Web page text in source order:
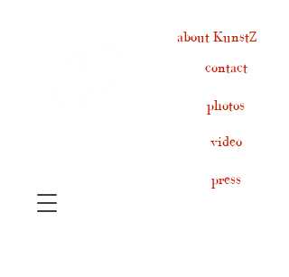
contact
about KunstZ
press
photos
video